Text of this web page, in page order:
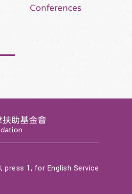
Conferences
扶助基金會
, press 1, for English Service